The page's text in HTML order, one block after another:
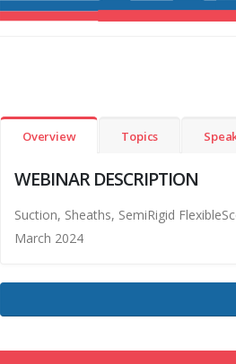
Overview Topics
WEBINAR DESCRIPTION
Suction, Sheaths, SemiRigid
March 2024